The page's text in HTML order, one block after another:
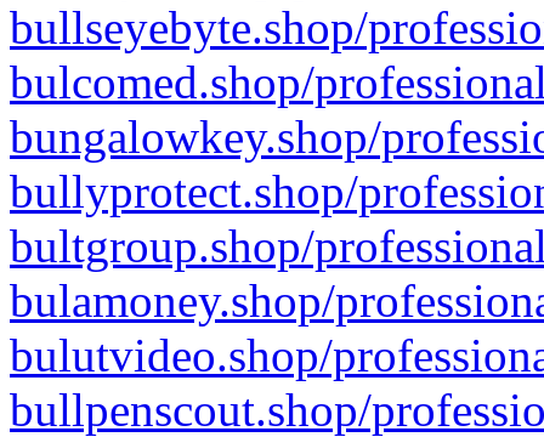
bullseyebyte.shop/
bulcomed.shop/
bungalowkey.shop/
bullyprotect.shop/
bultgroup.shop/
bulamoney.shop/
bulutvideo.shop/
bullpenscout.shop/